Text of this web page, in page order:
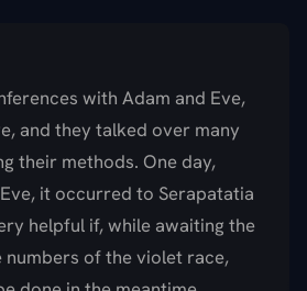
with Adam and Eve,
and they talked over many
their methods. One day,
it occurred to Serapatatia
helpful if, while awaiting the
of the violet race,